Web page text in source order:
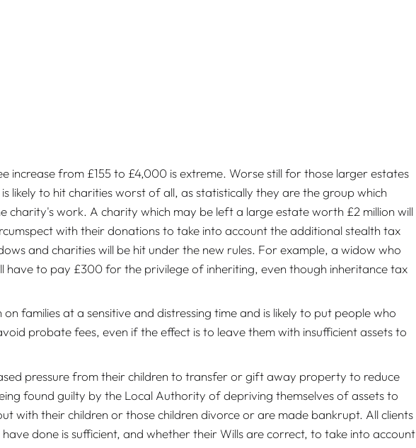
from £155 to £4,000 is extreme. Worse still for those larger estates
to hit charities worst of all, as statistically they are the group which
charity's work. A charity which may be left a large estate worth £2 million will
with their donations to take into account the additional stealth tax
and charities will be hit under the new rules. For example, a widow who
have to pay £300 for the privilege of inheriting, even though inheritance tax
families at a sensitive and distressing time and is likely to put people who
probate fees, even if the effect is to leave them with insufficient assets to
pressure from their children to transfer or gift away property to reduce
found guilty by the Local Authority of depriving themselves of assets to
with their children or those children divorce or are made bankrupt. All clients
done is sufficient, and whether their Wills are correct, to take into account